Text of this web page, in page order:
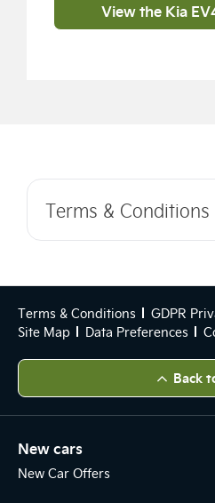
View the Kia
Terms & Conditions
Terms & Conditions GDPR
Site Map
Data Preferences
Back
New cars
New Car Offers